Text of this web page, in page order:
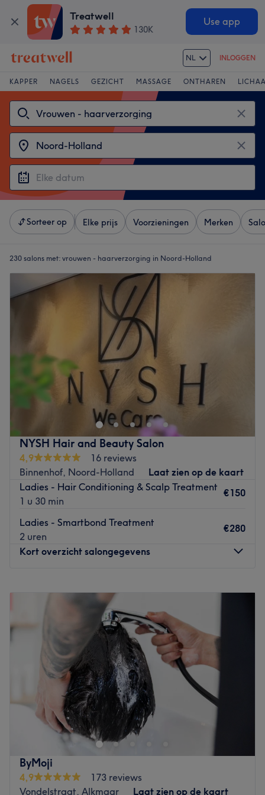
Treatwell
130K
Use app
NL INLOGGEN
KAPPER NAGELS GEZICHT MASSAGE ONTHAREN
Sorteer op Elke prijs Voorzieningen Merken
230 salons met: vrouwen - haarverzorging in Noord-Holland
NYSH Hair and Beauty Salon
4,9
16 reviews
Binnenhof, Noord-Holland
Laat zien op de kaart
Ladies - Hair Conditioning & Scalp Treatment
1 u 30 min
€150
Ladies - Smartbond Treatment
2 uren
€280
Kort overzicht salongegevens
10:00
Vrijdag
10:00
18:00
Zaterdag
11:00
Zondag
11:00 –16:30
Welcome to NYSH, the premier hair and beauty salon in
the heart of Amstelveen Stadshart, where beauty,
wellness, and self-care come together under one roof.
Whether you're looking for a stylish haircut, stunning
balayage, professional hair colouring, luxurious facial
treatments, relaxing massage, or expert beauty services,
NYSH is your one-stop destination for complete hair and
ByMoji
4,9
173 reviews
Vondelstraat, Alkmaar
Laat zien op de kaart